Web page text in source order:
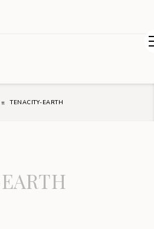
TENACITY-EARTH